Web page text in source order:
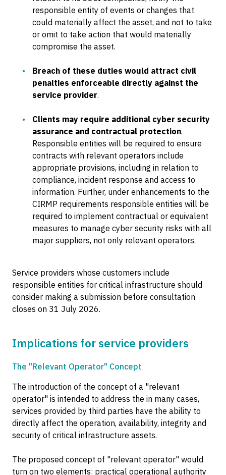
responsible entity of events or changes that
could materially affect the asset, and not to take
or omit to take action that would materially
compromise the asset.
Breach of these duties would attract civil
penalties enforceable directly against the
service provider.
Clients may require additional cyber security
assurance and contractual protection.
Responsible entities will be required to ensure
contracts with relevant operators include
appropriate provisions, including in relation to
compliance, incident response and access to
information. Further, under enhancements to the
CIRMP requirements responsible entities will be
required to implement contractual or equivalent
measures to manage cyber security risks with all
major suppliers, not only relevant operators.
Service providers whose customers include
responsible entities for critical infrastructure should
consider making a submission before consultation
closes on 31 July 2026.
Implications for service providers
The "Relevant Operator" Concept
The introduction of the concept of a "relevant
operator" is intended to address the in many cases,
services provided by third parties have the ability to
directly affect the operation, availability, integrity and
security of critical infrastructure assets.
The proposed concept of "relevant operator" would
turn on two elements: practical operational authority